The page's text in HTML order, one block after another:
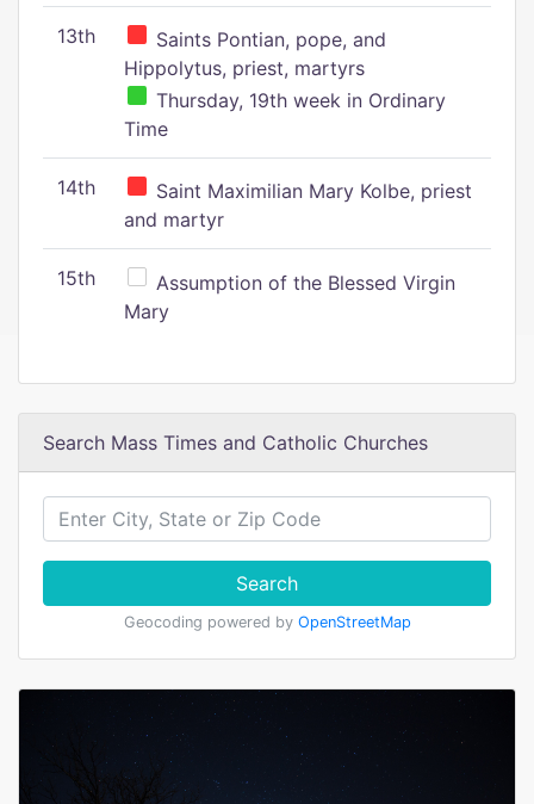
13th
Saints Pontian, pope, and
Hippolytus, priest, martyrs
Thursday, 19th week in Ordinary
Time
14th
Saint Maximilian Mary Kolbe, priest
and martyr
15th
Assumption of the Blessed Virgin
Mary
Search Mass Times and Catholic Churches
Search
Geocoding powered by OpenStreetMap